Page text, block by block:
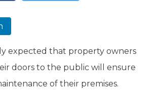
expected that property owners
doors to the public will ensure
of their premises.